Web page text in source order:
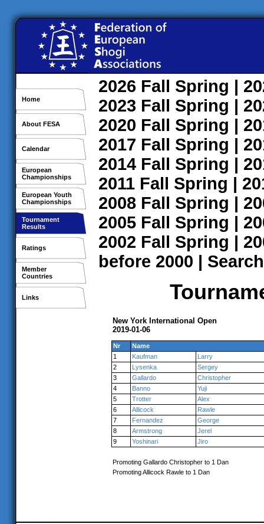
Home
About FESA
Calendar
European
Championships
European Youth
Championships
Tournament
Results
Ratings
Member
Countries
Links
2026 Fall Spring |
2023 Fall Spring |
2020 Fall Spring |
2017 Fall Spring |
2014 Fall Spring |
2011 Fall Spring |
2008 Fall Spring |
2005 Fall Spring |
2002 Fall Spring |
before 2000 | Search
New York International Open
2019-01-06
Nr
Name
1
Kaufman
Larry
2
Lysenka
Sergey
3
Gallardo
Christopher
4
Banno
Yuji
5
Trotter
Alex
6
Allicock
Rawle
7
Fernandez
George
8
Armstrong
Jerel
9
Yoshinari Jiro
Promoting Gallardo Christopher to 1 Dan
Promoting Allicock Rawle to 1 Dan